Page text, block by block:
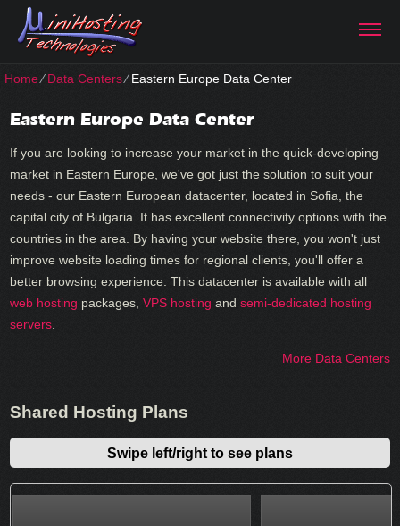
Home⁄Data Centers⁄Eastern Europe Data Center
Eastern Europe Data Center
If you are looking to increase your market in the quick-developing
market in Eastern Europe, we've got just the solution to suit your
needs - our Eastern European datacenter, located in Sofia, the
capital city of Bulgaria. It has excellent connectivity options with the
countries in the area. By having your website there, you won't just
improve website loading times for regional clients, you'll offer a
better browsing experience. Тhis datacenter is available with all
web hosting packages,VPS hosting andsemi-dedicated hosting
servers
More Data Centers
Shared Hosting Plans
Swipe left/right to see plans